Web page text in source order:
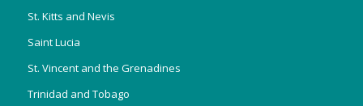
St. Kitts and Nevis
Saint Lucia
St. Vincent and the Grenadines
Trinidad and Tobago